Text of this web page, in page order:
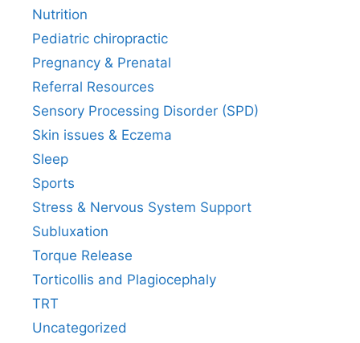
Nutrition
Pediatric chiropractic
Pregnancy & Prenatal
Referral Resources
Sensory Processing Disorder (SPD)
Skin issues & Eczema
Sleep
Sports
Stress & Nervous System Support
Subluxation
Torque Release
Torticollis and Plagiocephaly
TRT
Uncategorized